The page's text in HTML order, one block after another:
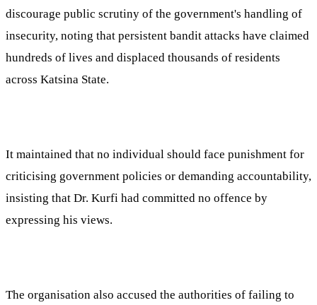
discourage public scrutiny of the government's handling of
insecurity, noting that persistent bandit attacks have claimed
hundreds of lives and displaced thousands of residents
across Katsina State.
It maintained that no individual should face punishment for
criticising government policies or demanding accountability,
insisting that Dr. Kurfi had committed no offence by
expressing his views.
The organisation also accused the authorities of failing to